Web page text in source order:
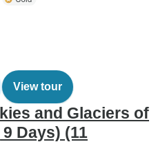
View tour
and Glaciers of
Days) (11